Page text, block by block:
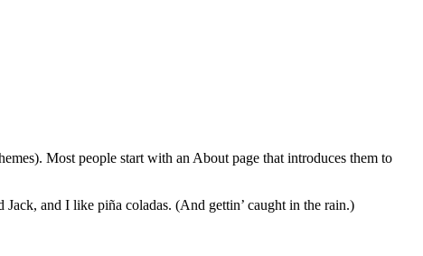
Most people start with an About page that introduces them to
and I like piña coladas. (And gettin’ caught in the rain.)